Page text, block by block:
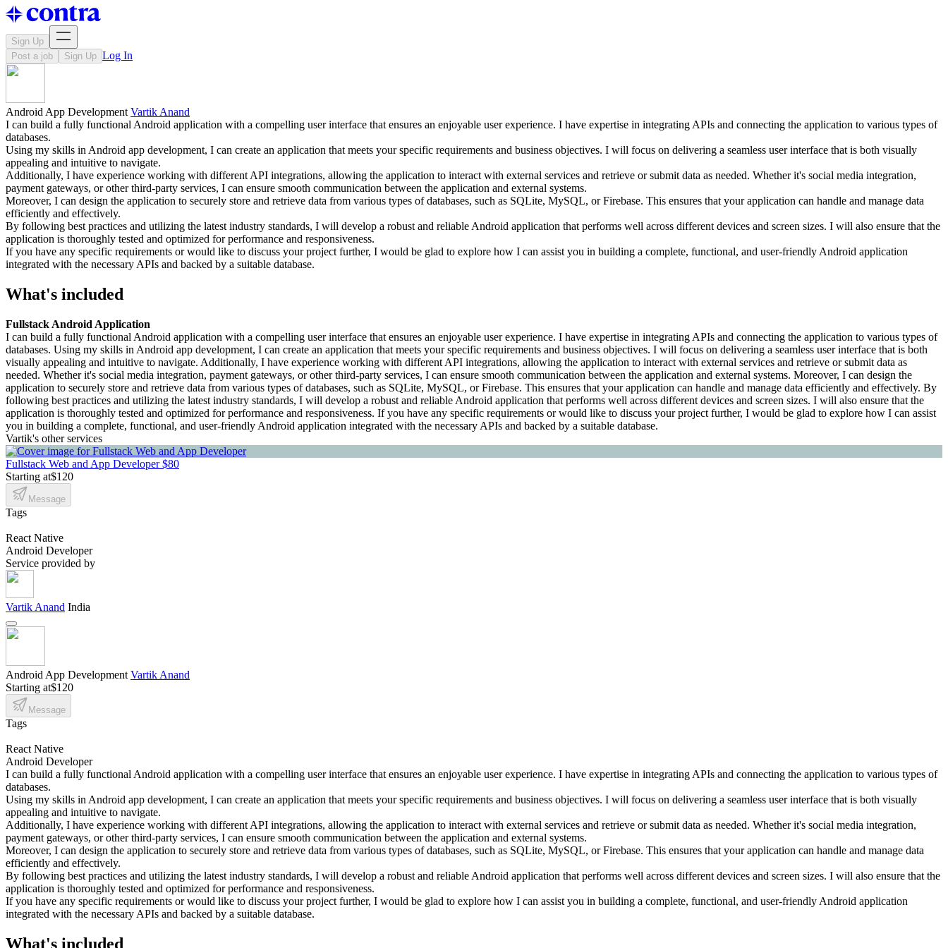
Sign Up
Post a job
Sign Up Log In
Android App Development Vartik Anand
I can build a fully functional Android application with a compelling user interface that ensures an enjoyable user experience. I have expertise in integrating APIs and connecting the application to various types of
databases.
Using my skills in Android app development, I can create an application that meets your specific requirements and business objectives. I will focus on delivering a seamless user interface that is both visually
appealing and intuitive to navigate.
Additionally, I have experience working with different API integrations, allowing the application to interact with external services and retrieve or submit data as needed. Whether it's social media integration,
payment gateways, or other third-party services, I can ensure smooth communication between the application and external systems.
Moreover, I can design the application to securely store and retrieve data from various types of databases, such as SQLite, MySQL, or Firebase. This ensures that your application can handle and manage data
efficiently and effectively.
By following best practices and utilizing the latest industry standards, I will develop a robust and reliable Android application that performs well across different devices and screen sizes. I will also ensure that the
application is thoroughly tested and optimized for performance and responsiveness.
If you have any specific requirements or would like to discuss your project further, I would be glad to explore how I can assist you in building a complete, functional, and user-friendly Android application
integrated with the necessary APIs and backed by a suitable database.
What's included
Fullstack Android Application
I can build a fully functional Android application with a compelling user interface that ensures an enjoyable user experience. I have expertise in integrating APIs and connecting the application to various types of
databases. Using my skills in Android app development, I can create an application that meets your specific requirements and business objectives. I will focus on delivering a seamless user interface that is both
visually appealing and intuitive to navigate. Additionally, I have experience working with different API integrations, allowing the application to interact with external services and retrieve or submit data as
needed. Whether it's social media integration, payment gateways, or other third-party services, I can ensure smooth communication between the application and external systems. Moreover, I can design the
application to securely store and retrieve data from various types of databases, such as SQLite, MySQL, or Firebase. This ensures that your application can handle and manage data efficiently and effectively. By
following best practices and utilizing the latest industry standards, I will develop a robust and reliable Android application that performs well across different devices and screen sizes. I will also ensure that the
application is thoroughly tested and optimized for performance and responsiveness. If you have any specific requirements or would like to discuss your project further, I would be glad to explore how I can assist
you in building a complete, functional, and user-friendly Android application integrated with the necessary APIs and backed by a suitable database.
Vartik's other services
Fullstack Web and App Developer$80
Starting at$120
Message
Tags
React Native
Android Developer
Service provided by
Vartik Anand India
Android App Development Vartik Anand
Starting at$120
Message
Tags
React Native
Android Developer
I can build a fully functional Android application with a compelling user interface that ensures an enjoyable user experience. I have expertise in integrating APIs and connecting the application to various types of
databases.
Using my skills in Android app development, I can create an application that meets your specific requirements and business objectives. I will focus on delivering a seamless user interface that is both visually
appealing and intuitive to navigate.
Additionally, I have experience working with different API integrations, allowing the application to interact with external services and retrieve or submit data as needed. Whether it's social media integration,
payment gateways, or other third-party services, I can ensure smooth communication between the application and external systems.
Moreover, I can design the application to securely store and retrieve data from various types of databases, such as SQLite, MySQL, or Firebase. This ensures that your application can handle and manage data
efficiently and effectively.
By following best practices and utilizing the latest industry standards, I will develop a robust and reliable Android application that performs well across different devices and screen sizes. I will also ensure that the
application is thoroughly tested and optimized for performance and responsiveness.
If you have any specific requirements or would like to discuss your project further, I would be glad to explore how I can assist you in building a complete, functional, and user-friendly Android application
integrated with the necessary APIs and backed by a suitable database.
What's included